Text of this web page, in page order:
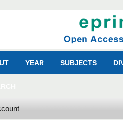
YEAR SUBJECTS